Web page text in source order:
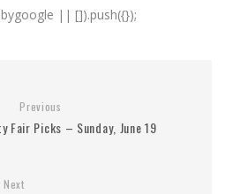
|| []).push({});
Previous
Fair Picks – Sunday, June 19
Next